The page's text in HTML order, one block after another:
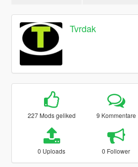
Tvrdak
227 Mods geliked 9 Kommentare
0 Uploads 0 Follower